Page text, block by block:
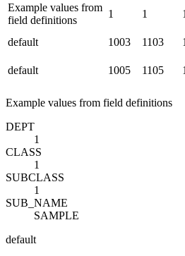
Example values from
field definitions
1 1 1
default 1003 1103
default
1005 1105
Example values from field definitions
DEPT
1
CLASS
1
SUBCLASS
1
SUB_NAME
SAMPLE
default